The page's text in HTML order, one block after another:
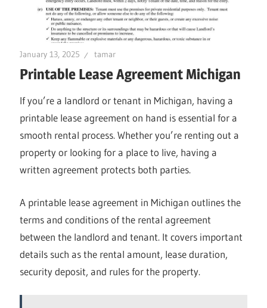
January 13, 2025 tamar
Printable Lease Agreement Michigan
If you’re a landlord or tenant in Michigan, having a
printable lease agreement on hand is essential for a
smooth rental process. Whether you’re renting out a
property or looking for a place to live, having a
written agreement protects both parties.
A printable lease agreement in Michigan outlines the
terms and conditions of the rental agreement
between the landlord and tenant. It covers important
details such as the rental amount, lease duration,
security deposit, and rules for the property.